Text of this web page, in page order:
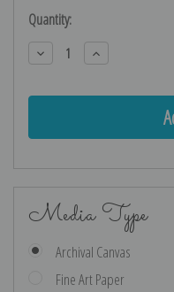
Current
Stock:
Quantity:
Decrease
Quantity:
Increase
Quantity:
Media Type
Archival Canvas
Fine Art Paper